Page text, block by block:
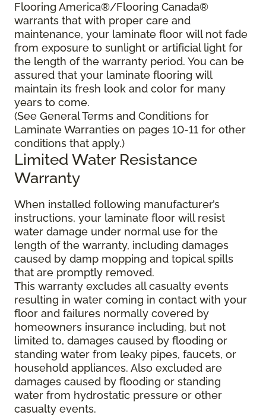
Flooring America®/Flooring Canada®
warrants that with proper care and
maintenance, your laminate floor will not fade
from exposure to sunlight or artificial light for
the length of the warranty period. You can be
assured that your laminate flooring will
maintain its fresh look and color for many
years to come.
(See General Terms and Conditions for
Laminate Warranties on pages 10-11 for other
conditions that apply.)
Limited Water Resistance
Warranty
When installed following manufacturer’s
instructions, your laminate floor will resist
water damage under normal use for the
length of the warranty, including damages
caused by damp mopping and topical spills
that are promptly removed.
This warranty excludes all casualty events
resulting in water coming in contact with your
floor and failures normally covered by
homeowners insurance including, but not
limited to, damages caused by flooding or
standing water from leaky pipes, faucets, or
household appliances. Also excluded are
damages caused by flooding or standing
water from hydrostatic pressure or other
casualty events.